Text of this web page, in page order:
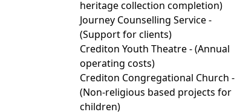
heritage collection completion)
Journey Counselling Service -
(Support for clients)
Crediton Youth Theatre - (Annual
operating costs)
Crediton Congregational Church -
(Non-religious based projects for
children)